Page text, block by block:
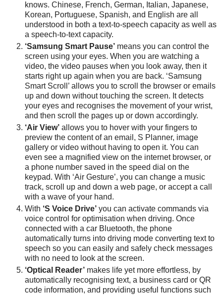
knows. Chinese, French, German, Italian, Japanese,
Korean, Portuguese, Spanish, and English are all
understood in both a text-to-speech capacity as well as
a speech-to-text capacity.
‘Samsung Smart Pause’ means you can control the
screen using your eyes. When you are watching a
video, the video pauses when you look away, then it
starts right up again when you are back. ‘Samsung
Smart Scroll’ allows you to scroll the browser or emails
up and down without touching the screen. It detects
your eyes and recognises the movement of your wrist,
and then scroll the pages up or down accordingly.
‘Air View’ allows you to hover with your fingers to
preview the content of an email, S Planner, image
gallery or video without having to open it. You can
even see a magnified view on the internet browser, or
a phone number saved in the speed dial on the
keypad. With ‘Air Gesture’, you can change a music
track, scroll up and down a web page, or accept a call
with a wave of your hand.
With ‘S Voice Drive’ you can activate commands via
voice control for optimisation when driving. Once
connected with a car Bluetooth, the phone
automatically turns into driving mode converting text to
speech so you can easily and safely check messages
with no need to look at the screen.
‘Optical Reader’ makes life yet more effortless, by
automatically recognising text, a business card or QR
code information, and providing useful functions such